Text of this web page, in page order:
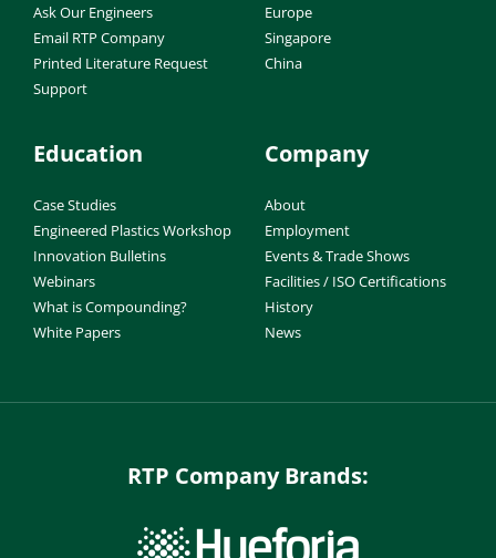
Ask Our Engineers
Email RTP Company
Printed Literature Request
Support
Europe
Singapore
China
Education
Case Studies
Engineered Plastics Workshop
Innovation Bulletins
Webinars
What is Compounding?
White Papers
Company
About
Employment
Events & Trade Shows
Facilities / ISO Certifications
History
News
RTP Company Brands: